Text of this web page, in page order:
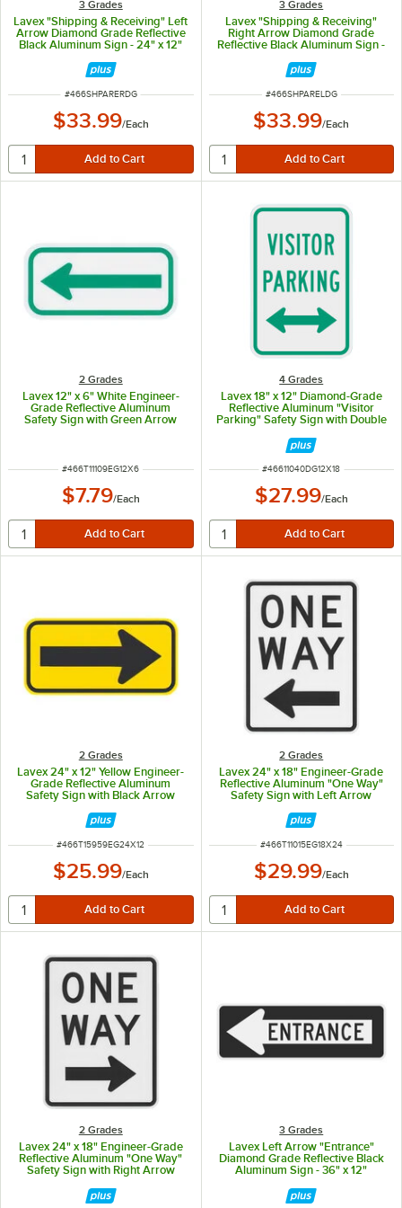
3 Grades
Lavex "Shipping & Receiving" Left
Arrow Diamond Grade Reflective
Black Aluminum Sign - 24" x 12"
ITEM NUMBER
#466SHPARERDG
$33.99/Each
3 Grades
Lavex "Shipping & Receiving"
Right Arrow Diamond Grade
Reflective Black Aluminum Sign -
ITEM NUMBER
#466SHPARELDG
$33.99/Each
2 Grades
Lavex 12" x 6" White Engineer-
Grade Reflective Aluminum
Safety Sign with Green Arrow
ITEM NUMBER
#466T11109EG12X6
$7.79/Each
4 Grades
Lavex 18" x 12" Diamond-Grade
Reflective Aluminum "Visitor
Parking" Safety Sign with Double
ITEM NUMBER
#46611040DG12X18
$27.99/Each
2 Grades
Lavex 24" x 12" Yellow Engineer-
Grade Reflective Aluminum
Safety Sign with Black Arrow
ITEM NUMBER
#466T15959EG24X12
$25.99/Each
2 Grades
Lavex 24" x 18" Engineer-Grade
Reflective Aluminum "One Way"
Safety Sign with Left Arrow
ITEM NUMBER
#466T11015EG18X24
$29.99/Each
2 Grades
Lavex 24" x 18" Engineer-Grade
Reflective Aluminum "One Way"
Safety Sign with Right Arrow
3 Grades
Lavex Left Arrow "Entrance"
Diamond Grade Reflective Black
Aluminum Sign - 36" x 12"